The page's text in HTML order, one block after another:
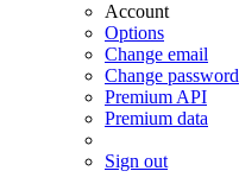
Account
Options
Change email
Change password
Premium API
Premium data
Sign out